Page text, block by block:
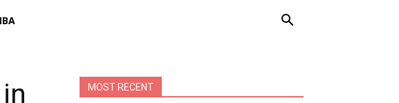
MOST RECENT